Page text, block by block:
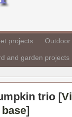
projects
and garden projects
trio [
]